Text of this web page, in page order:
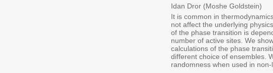
Idan Dror (Moshe Goldstein)
It is common in
not affect the underlying
of the phase transition is
number of active sites. We
calculations of the phase
different choice of ensembles.
randomness when used in non-